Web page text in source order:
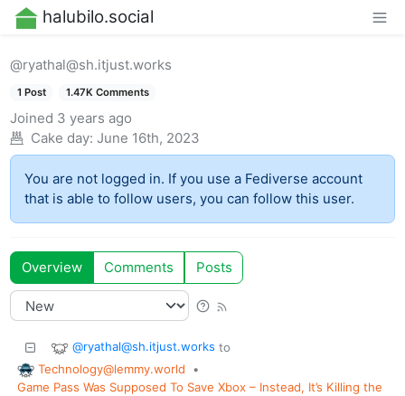
halubilo.social
@ryathal@sh.itjust.works
1 Post 1.47K Comments
Joined 3 years ago
Cake day: June 16th, 2023
You are not logged in. If you use a Fediverse account
that is able to follow users, you can follow this user.
Overview Comments Posts
@ryathal@sh.itjust.works to
Technology@lemmy.world
•
Game Pass Was Supposed To Save Xbox – Instead, It’s Killing the